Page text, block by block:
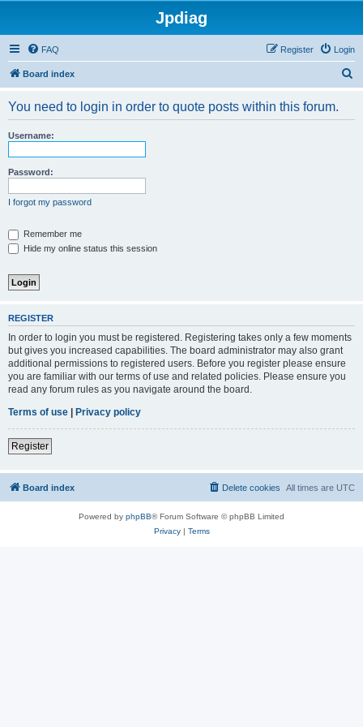
Jpdiag
FAQ Login
Register
Board index
You need to login in order to quote posts within this forum.
Username:
Password:
I forgot my password
Remember me
Hide my online status this session
REGISTER
In order to login you must be registered. Registering takes only a few moments
but gives you increased capabilities. The board administrator may also grant
additional permissions to registered users. Before you register please ensure
you are familiar with our terms of use and related policies. Please ensure you
read any forum rules as you navigate around the board.
Terms of use | Privacy policy
Register
Board index All times are UTC
Delete cookies
Powered by phpBB® Forum Software © phpBB Limited
Privacy| Terms